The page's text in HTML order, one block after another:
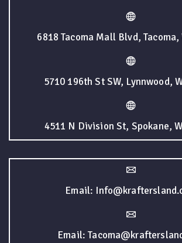
6818 Tacoma Mall Blvd, Tacoma,
5710 196th St SW, Lynnwood,
4511 N Division St, Spokane,
Email:
Email: